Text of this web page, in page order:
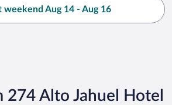
weekend Aug 14 - Aug 16
274 Alto Jahuel Hotel